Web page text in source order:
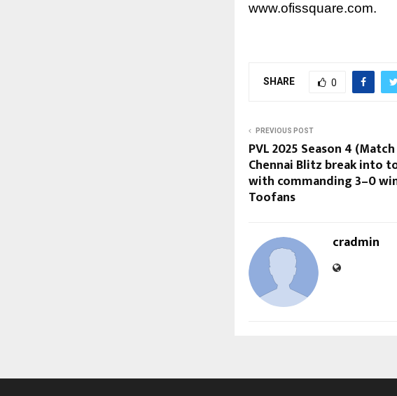
www.ofissquare.com.
SHARE 0
PREVIOUS POST
PVL 2025 Season 4
Chennai Blitz break into
with commanding 3–0
Toofans
cradmin